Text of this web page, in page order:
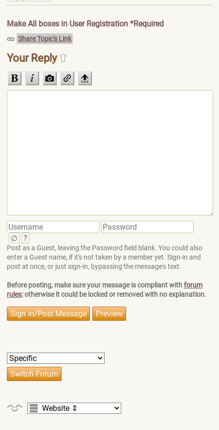
Make All boxes in User Registration *Required
Share Topic's Link
Your Reply
∅ ?
Post as a Guest, leaving the Password field blank. You could also
enter a Guest name, if it's not taken by a member yet. Sign-in and
post at once, or just sign-in, bypassing the message's text.
Before posting, make sure your message is compliant withforum
rules; otherwise it could be locked or removed with no explanation.